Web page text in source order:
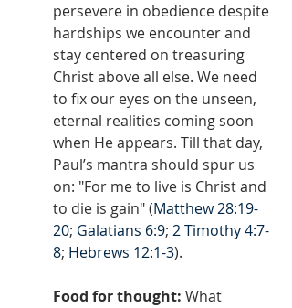
persevere in obedience despite
hardships we encounter and
stay centered on treasuring
Christ above all else. We need
to fix our eyes on the unseen,
eternal realities coming soon
when He appears. Till that day,
Paul’s mantra should spur us
on: "For me to live is Christ and
to die is gain" (Matthew 28:19-
20; Galatians 6:9; 2 Timothy 4:7-
8; Hebrews 12:1-3).
Food for thought: What